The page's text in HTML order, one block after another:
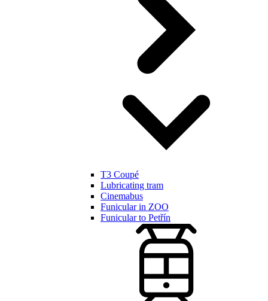
T3 Coupé
Lubricating tram
Cinemabus
Funicular in ZOO
Funicular to Petřín